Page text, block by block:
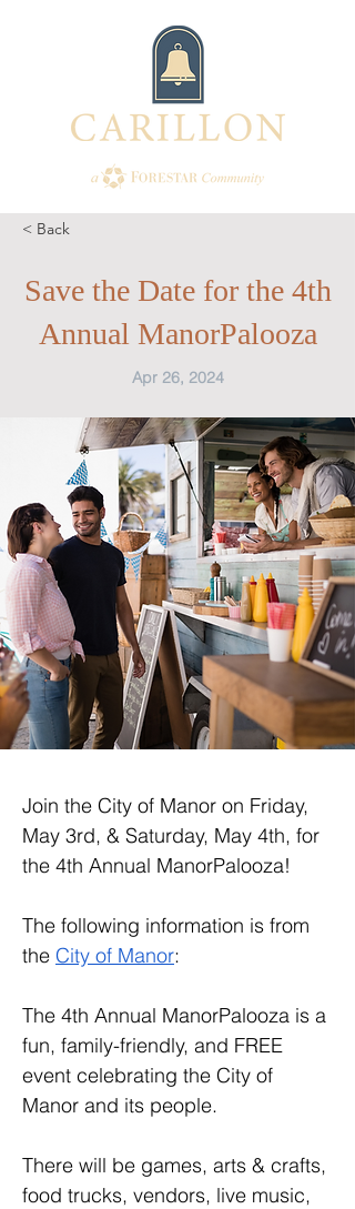
< Back
Save the Date for the 4th
Annual ManorPalooza
Apr 26, 2024
Join the City of Manor on Friday,
May 3rd, & Saturday, May 4th, for
the 4th Annual ManorPalooza!
The following information is from
the City of Manor:
The 4th Annual ManorPalooza is a
fun, family-friendly, and FREE
event celebrating the City of
Manor and its people.
There will be games, arts & crafts,
food trucks, vendors, live music,